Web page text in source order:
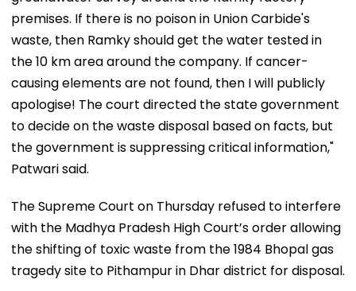
premises. If there is no poison in Union Carbide's
waste, then Ramky should get the water tested in
the 10 km area around the company. If cancer-
causing elements are not found, then I will publicly
apologise! The court directed the state government
to decide on the waste disposal based on facts, but
the government is suppressing critical information,"
Patwari said.
The Supreme Court on Thursday refused to interfere
with the Madhya Pradesh High Court’s order allowing
the shifting of toxic waste from the 1984 Bhopal gas
tragedy site to Pithampur in Dhar district for disposal.